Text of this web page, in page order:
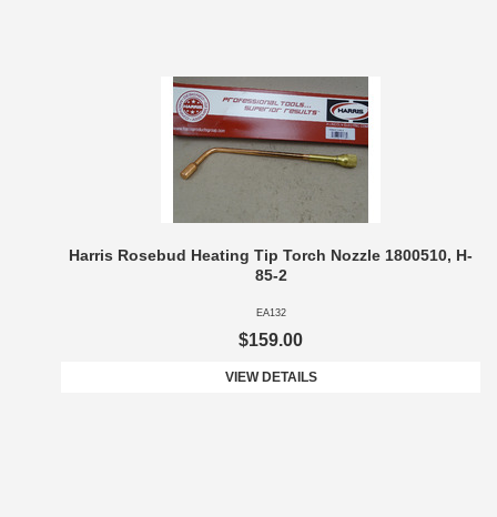
Harris Rosebud Heating Tip Torch Nozzle 1800510, H-
85-2
EA132
$159.00
VIEW DETAILS